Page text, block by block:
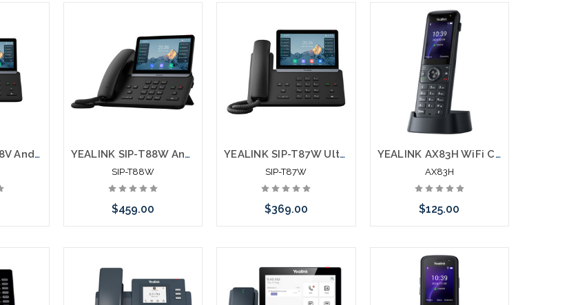
Add to Cart
YEALINK SIP-T88V Android Ultra Business Phone Touch Screen 2MP Camera YEALINK SIP-T88W Android Ultra Business Phone Touch Screen Bluetooth WiFI
SIP-T88W
$459.00
YEALINK SIP-T87W Ultra Business Phone Touch Screen Bluetooth WiFI
SIP-T87W
$369.00
YEALINK AX83H WiFi Cordless Phone Connects Direct to 2.4G/5G
AX83H
$125.00
Add to Cart